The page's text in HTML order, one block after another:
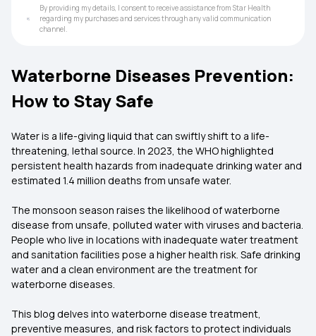
By providing my details, I consent to receive assistance from Star Health
regarding my purchases and services through any valid communication
channel.
Waterborne Diseases Prevention:
How to Stay Safe
Water is a life-giving liquid that can swiftly shift to a life-
threatening, lethal source. In 2023, the WHO highlighted
persistent health hazards from inadequate drinking water and
estimated 1.4 million deaths from unsafe water.
The monsoon season raises the likelihood of waterborne
disease from unsafe, polluted water with viruses and bacteria.
People who live in locations with inadequate water treatment
and sanitation facilities pose a higher health risk. Safe drinking
water and a clean environment are the treatment for
waterborne diseases.
This blog delves into waterborne disease treatment,
preventive measures, and risk factors to protect individuals